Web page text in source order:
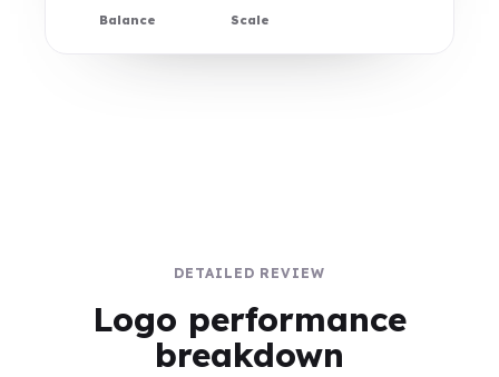
Balance Scale
DETAILED REVIEW
Logo performance
breakdown